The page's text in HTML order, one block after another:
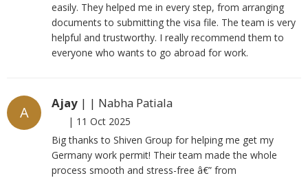
easily. They helped me in every step, from arranging
documents to submitting the visa file. The team is very
helpful and trustworthy. I really recommend them to
everyone who wants to go abroad for work.
A
Ajay | | Nabha Patiala
| 11 Oct 2025
Big thanks to Shiven Group for helping me get my
Germany work permit! Their team made the whole
process smooth and stress-free â€” from